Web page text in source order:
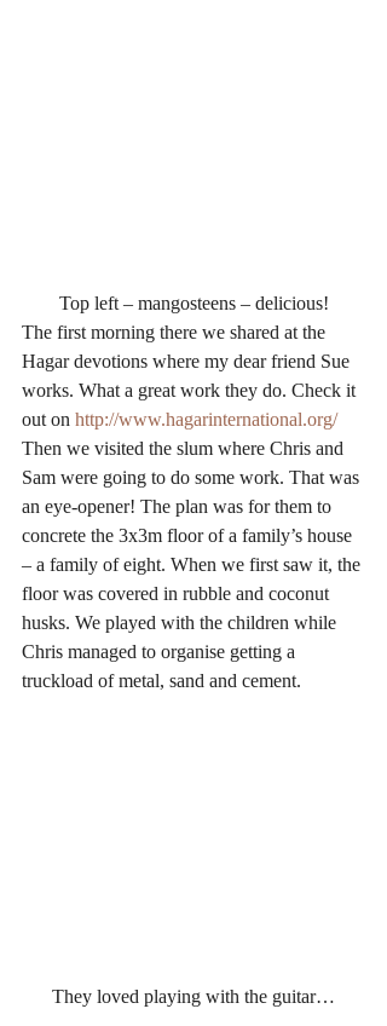
Top left – mangosteens – delicious!
The first morning there we shared at the
Hagar devotions where my dear friend Sue
works. What a great work they do. Check it
out on http://www.hagarinternational.org/
Then we visited the slum where Chris and
Sam were going to do some work. That was
an eye-opener! The plan was for them to
concrete the 3x3m floor of a family’s house
– a family of eight. When we first saw it, the
floor was covered in rubble and coconut
husks. We played with the children while
Chris managed to organise getting a
truckload of metal, sand and cement.
They loved playing with the guitar…